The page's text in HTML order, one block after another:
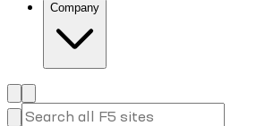
Company